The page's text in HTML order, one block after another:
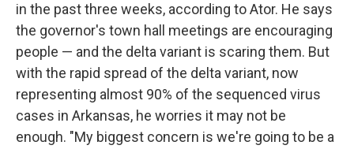
in the past three weeks, according to Ator. He says
the governor's town hall meetings are encouraging
people — and the delta variant is scaring them. But
with the rapid spread of the delta variant, now
representing almost 90% of the sequenced virus
cases in Arkansas, he worries it may not be
enough. "My biggest concern is we're going to be a